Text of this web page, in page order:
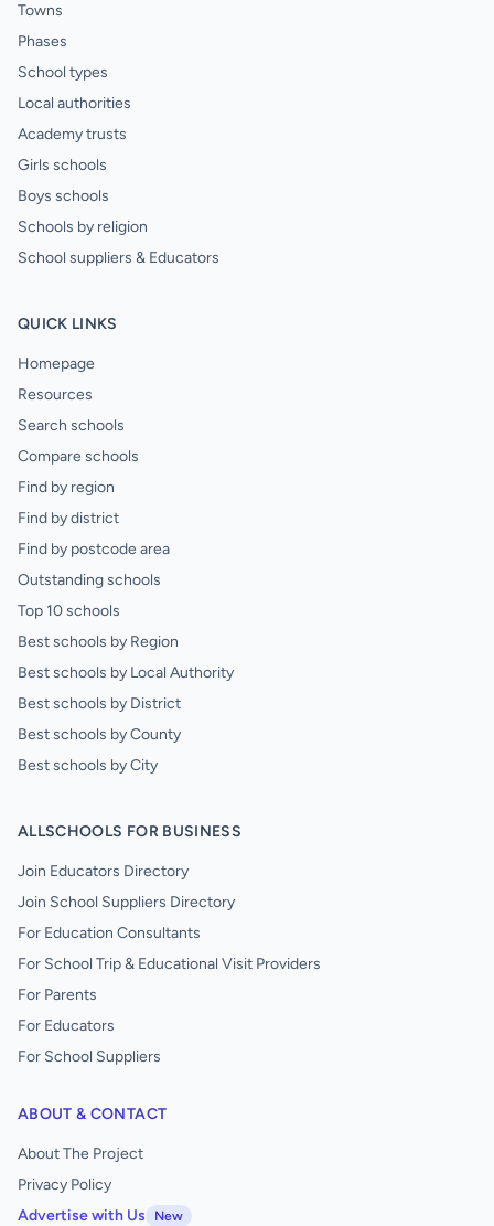
Towns
Phases
School types
Local authorities
Academy trusts
Girls schools
Boys schools
Schools by religion
School suppliers & Educators
QUICK LINKS
Homepage
Resources
Search schools
Compare schools
Find by region
Find by district
Find by postcode area
Outstanding schools
Top 10 schools
Best schools by Region
Best schools by Local Authority
Best schools by District
Best schools by County
Best schools by City
ALLSCHOOLS FOR BUSINESS
Join Educators Directory
Join School Suppliers Directory
For Education Consultants
For School Trip & Educational Visit Providers
For Parents
For Educators
For School Suppliers
ABOUT & CONTACT
About The Project
Privacy Policy
Advertise with Us
New